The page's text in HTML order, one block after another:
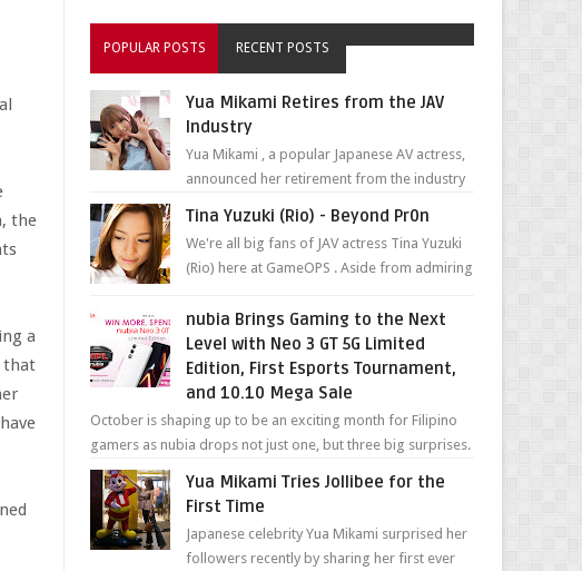
the
a
that
POPULAR POSTS RECENT POSTS
Yua Mikami Retires from the JAV
Industry
Yua Mikami , a popular Japanese AV actress,
announced her retirement from the industry
been in t...
Tina Yuzuki (Rio) - Beyond Pr0n
We're all big fans of JAV actress Tina Yuzuki
(Rio) here at GameOPS . Aside from admiring
nubia Brings Gaming to the Next
Level with Neo 3 GT 5G Limited
Edition, First Esports Tournament,
and 10.10 Mega Sale
October is shaping up to be an exciting month for Filipino
gamers as nubia drops not just one, but three big surprises.
The brand has offici...
Yua Mikami Tries Jollibee for the
First Time
Japanese celebrity Yua Mikami surprised her
followers recently by sharing her first ever